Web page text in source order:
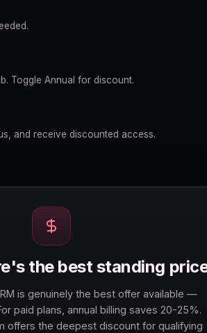
Toggle Annual for discount.
and receive discounted access.
the best standing
is genuinely the best offer available —
paid plans, annual billing saves 20-25%.
offers the deepest discount for qualifying